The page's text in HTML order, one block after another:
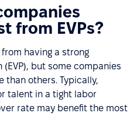
from EVPs?
having a strong
but some companies
than others. Typically,
talent in a tight labor
rate may benefit the most